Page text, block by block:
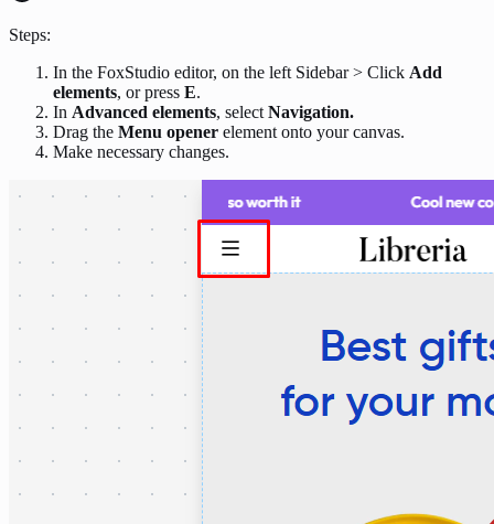
Steps:
In the FoxStudio editor, on the left Sidebar > Click Add
elements, or press E.
In Advanced elements, select Navigation.
Drag the Menu opener element onto your canvas.
Make necessary changes.